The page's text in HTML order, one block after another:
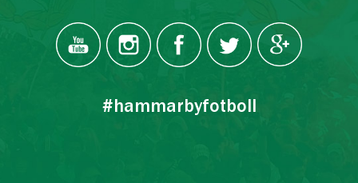
#hammarbyfotboll